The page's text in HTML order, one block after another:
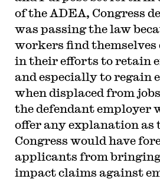
of the ADEA, Congress
was passing the law
workers find themselves
in their efforts to retain
and especially to regain
when displaced from
the defendant employer
offer any explanation as
Congress would have
applicants from
impact claims against